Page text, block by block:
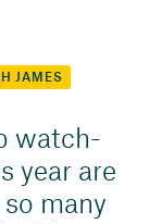
JAMES
watch-
year are
many